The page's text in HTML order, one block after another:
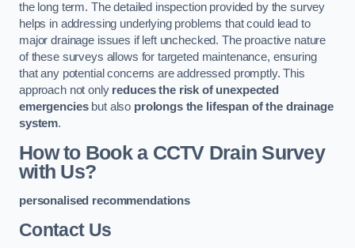
the long term. The detailed inspection provided by the survey
helps in addressing underlying problems that could lead to
major drainage issues if left unchecked. The proactive nature
of these surveys allows for targeted maintenance, ensuring
that any potential concerns are addressed promptly. This
approach not only reduces the risk of unexpected
emergenciesbut also prolongs the lifespan of the drainage
system.
How to Book a CCTV Drain Survey
with Us?
personalised recommendations
Contact Us